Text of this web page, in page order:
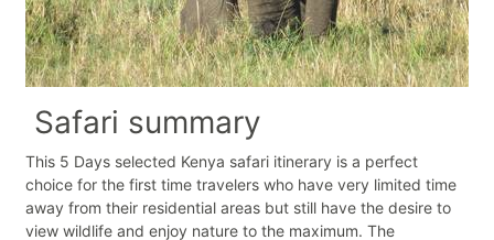
Safari summary
This 5 Days selected Kenya safari itinerary is a perfect
choice for the first time travelers who have very limited time
away from their residential areas but still have the desire to
view wildlife and enjoy nature to the maximum. The